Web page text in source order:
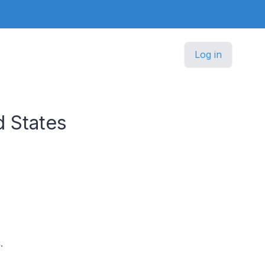
Log in
States